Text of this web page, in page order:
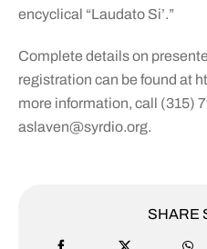
encyclical “Laudato Si’.”
Complete details on
registration can be found at
more information, call (315)
aslaven@syrdio.org.
SHARE